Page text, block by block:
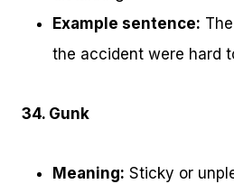
Example sentence:
the accident were hard
34. Gunk
Meaning: Sticky or